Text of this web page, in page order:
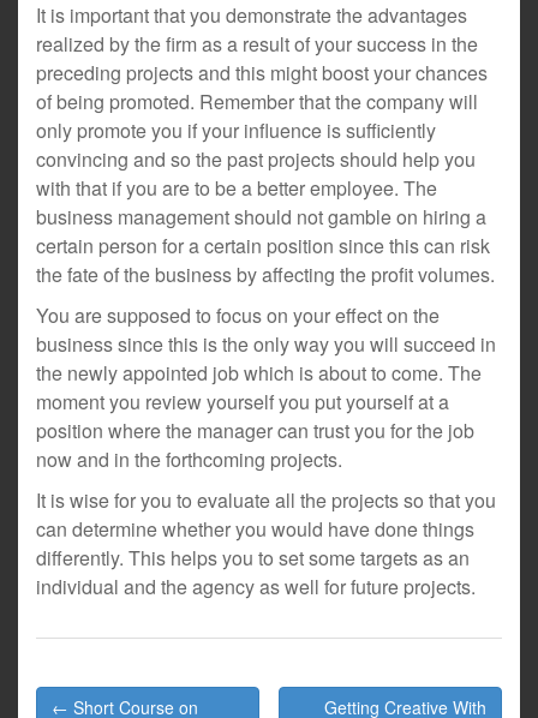
It is important that you demonstrate the advantages
realized by the firm as a result of your success in the
preceding projects and this might boost your chances
of being promoted. Remember that the company will
only promote you if your influence is sufficiently
convincing and so the past projects should help you
with that if you are to be a better employee. The
business management should not gamble on hiring a
certain person for a certain position since this can risk
the fate of the business by affecting the profit volumes.
You are supposed to focus on your effect on the
business since this is the only way you will succeed in
the newly appointed job which is about to come. The
moment you review yourself you put yourself at a
position where the manager can trust you for the job
now and in the forthcoming projects.
It is wise for you to evaluate all the projects so that you
can determine whether you would have done things
differently. This helps you to set some targets as an
individual and the agency as well for future projects.
Post
← Short Course on
Getting Creative With